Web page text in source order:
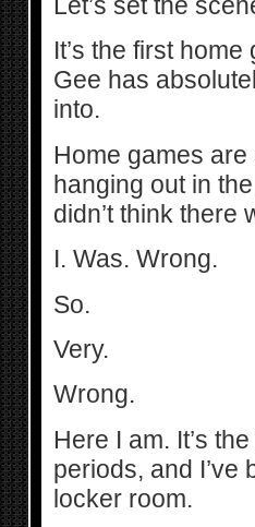
It’s the first
Gee has
into.
Home games
hanging out in
didn’t think there
I. Was. Wrong.
So.
Very.
Wrong.
Here I am. It’s
periods, and I’ve
locker room.